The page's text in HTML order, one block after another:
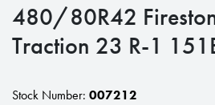
480/80R42
Traction 23 R-1
Stock Number: 007212